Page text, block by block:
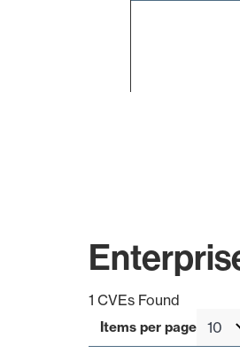
1 CVEs Found
Items per page